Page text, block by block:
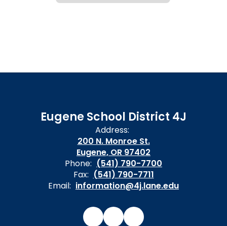
Eugene School District 4J
Address:
200 N. Monroe St.
Eugene, OR 97402
Phone: (541) 790-7700
Fax: (541) 790-7711
Email: information@4j.lane.edu